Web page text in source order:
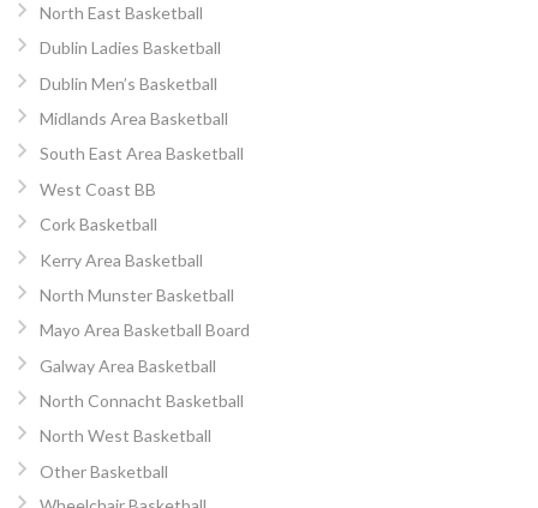
North East Basketball
Dublin Ladies Basketball
Dublin Men’s Basketball
Midlands Area Basketball
South East Area Basketball
West Coast BB
Cork Basketball
Kerry Area Basketball
North Munster Basketball
Mayo Area Basketball Board
Galway Area Basketball
North Connacht Basketball
North West Basketball
Other Basketball